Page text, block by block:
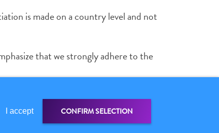
is made on a country level and not
that we strongly adhere to the
of exemption.
I accept CONFIRM SELECTION